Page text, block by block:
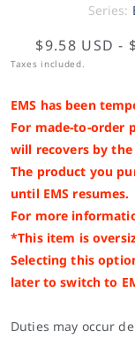
Series:
$9.58 USD -
Taxes included.
EMS has been
For made-to-order
will recovers by
The product you
until EMS resumes.
For more
*This item is
Selecting this
later to switch to
Duties may occur